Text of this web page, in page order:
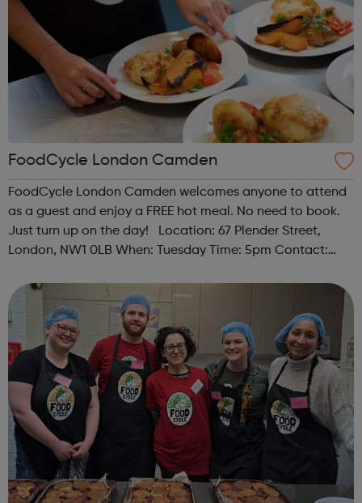
FoodCycle London Camden
FoodCycle London Camden welcomes anyone to attend
as a guest and enjoy a FREE hot meal. No need to book.
Just turn up on the day! Location: 67 Plender Street,
London, NW1 0LB When: Tuesday Time: 5pm Contact:
Accessibility - Disabled Toilet: Yes ...